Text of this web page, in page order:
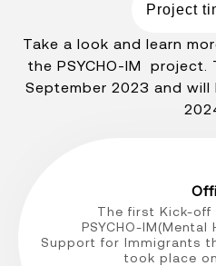
Project
Take a look and learn
the PSYCHO-IM
September 2023 and
The first Kick-
PSYCHO-
Support for Immigrants
took place